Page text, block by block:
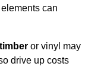
can
or vinyl may
drive up costs